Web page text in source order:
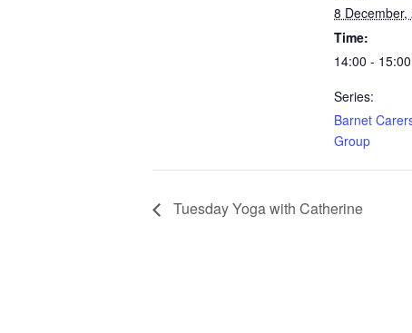
8 December,
Time:
14:00 - 15:00
Series:
Barnet
Group
Tuesday Yoga with Catherine